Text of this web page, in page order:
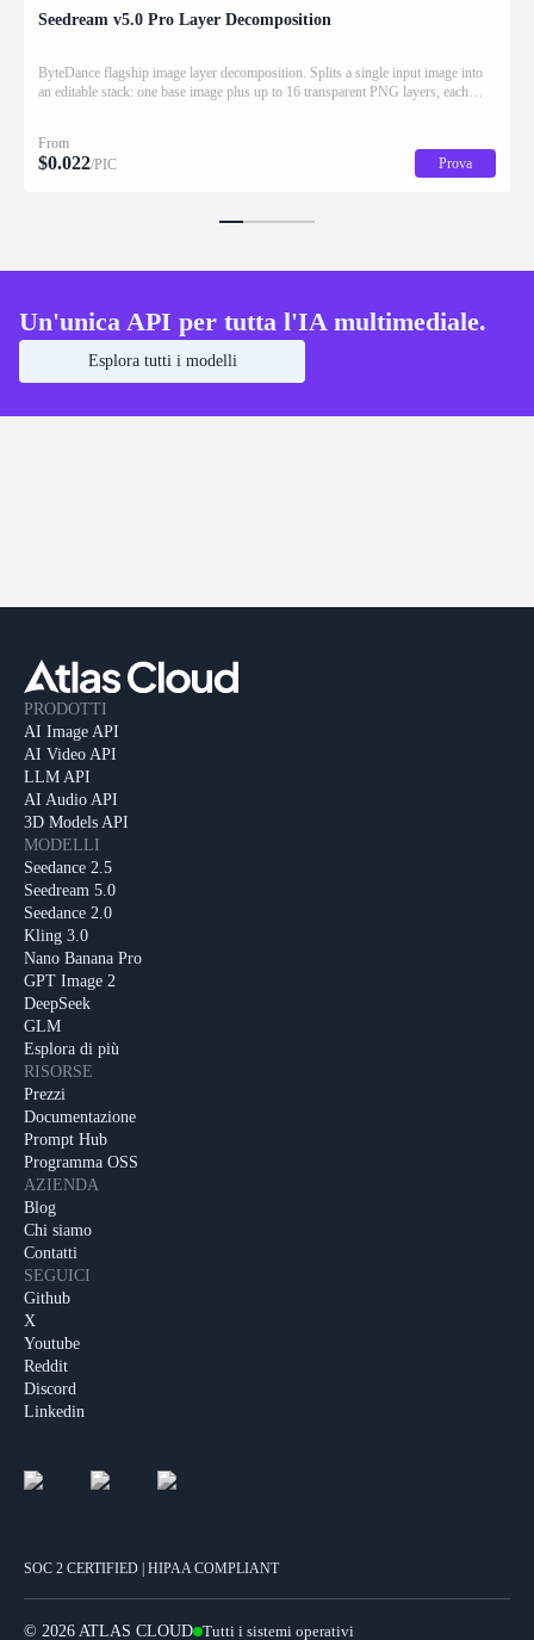
Seedream v5.0 Pro Layer Decomposition
ByteDance flagship image layer decomposition. Splits a single input image into
an editable stack: one base image plus up to 16 transparent PNG layers, each
From
$0.022/PIC Prova
Un'unica API per tutta l'IA multimediale.
Esplora tutti i modelli
PRODOTTI
AI Image API
AI Video API
LLM API
AI Audio API
3D Models API
MODELLI
Seedance 2.5
Seedream 5.0
Seedance 2.0
Kling 3.0
Nano Banana Pro
GPT Image 2
DeepSeek
GLM
Esplora di più
RISORSE
Prezzi
Documentazione
Prompt Hub
Programma OSS
AZIENDA
Blog
Chi siamo
Contatti
SEGUICI
Github
X
Youtube
Reddit
Discord
Linkedin
SOC 2 CERTIFIED | HIPAA COMPLIANT
© 2026 ATLAS CLOUD Tutti i sistemi operativi